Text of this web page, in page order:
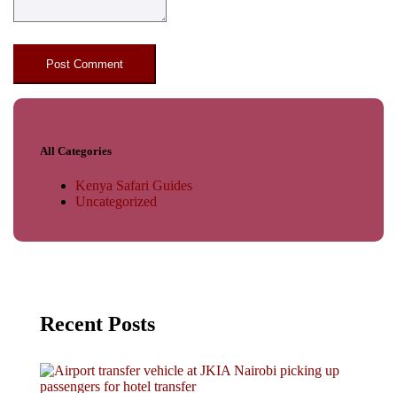
All Categories
Kenya Safari Guides
Uncategorized
Recent Posts